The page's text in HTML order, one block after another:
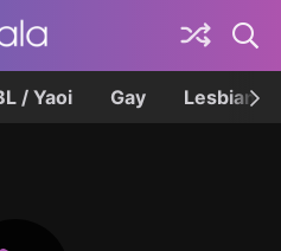
/ Yaoi Gay Lesbian